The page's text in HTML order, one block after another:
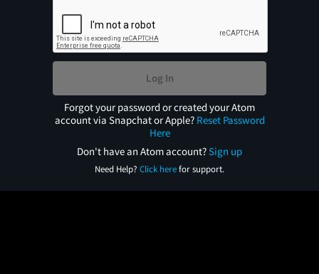
Log In
Forgot your password or created your Atom
account via Snapchat or Apple? Reset Password
Here
Don't have an Atom account?Sign up
Need Help? Click herefor support.